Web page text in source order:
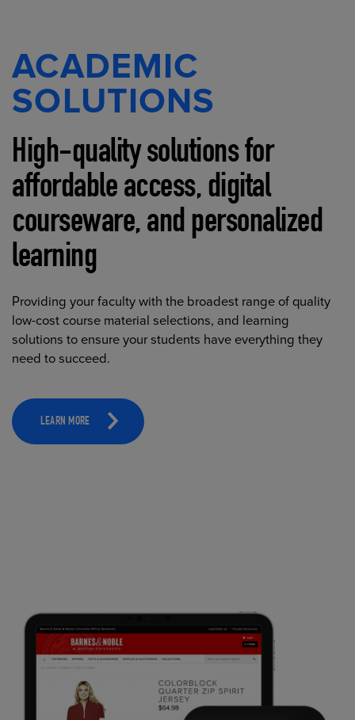
ACADEMIC
SOLUTIONS
High-quality solutions for
affordable access, digital
courseware, and personalized
learning
Providing your faculty with the broadest range of quality
low-cost course material selections, and learning
solutions to ensure your students have everything they
need to succeed.
LEARN MORE